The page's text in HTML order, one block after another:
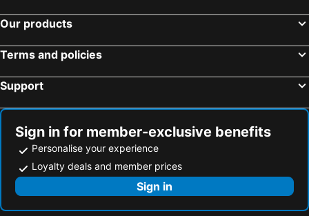
Our products
Terms and policies
Support
Sign in for member-exclusive benefits
Personalise your experience
Loyalty deals and member prices
Sign in